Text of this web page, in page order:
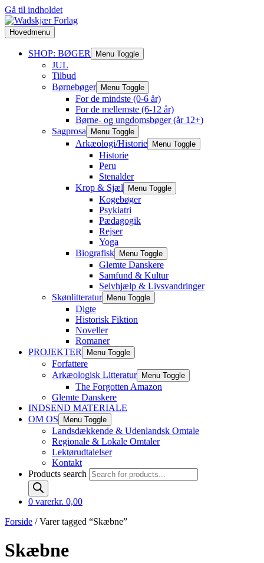
Gå til indholdet
Hovedmenu
SHOP: BØGER Menu Toggle
JUL
Tilbud
Børnebøger
Menu Toggle
For de mindste (0-6 år)
For de mellemste (6-12 år)
Børne- og ungdomsbøger (år 12+)
Sagprosa
Menu Toggle
Arkæologi/Historie Menu Toggle
Historie
Peru
Stenalder
Krop & Sjæl
Menu Toggle
Kogebøger
Psykiatri
Pædagogik
Rejser
Yoga
Biografisk
Menu Toggle
Glemte Danskere
Samfund & Kultur
Selvhjælp & Livsvandringer
Skønlitteratur
Menu Toggle
Digte
Historisk Fiktion
Noveller
Romaner
PROJEKTER
Menu Toggle
Forfattere
Arkæologisk Litteratur
Menu Toggle
The Forgotten Amazon
Glemte Danskere
INDSEND MATERIALE
OM OS
Menu Toggle
Landsdækkende & Udenlandsk Omtale
Regionale & Lokale Omtaler
Lektørudtalelser
Kontakt
Products search
0 varerkr. 0,00
Forside / Varer tagged “Skæbne”
Skæbne